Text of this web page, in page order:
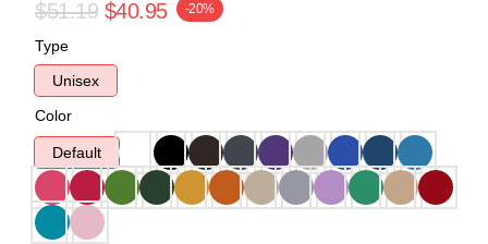
$51.19 $40.95 -20%
Type
Unisex
Color
Default